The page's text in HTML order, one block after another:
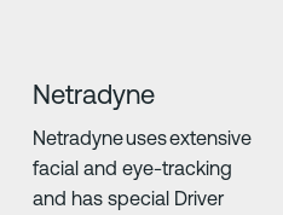
Netradyne
Netradyne uses extensive
facial and eye-tracking
and has special Driver